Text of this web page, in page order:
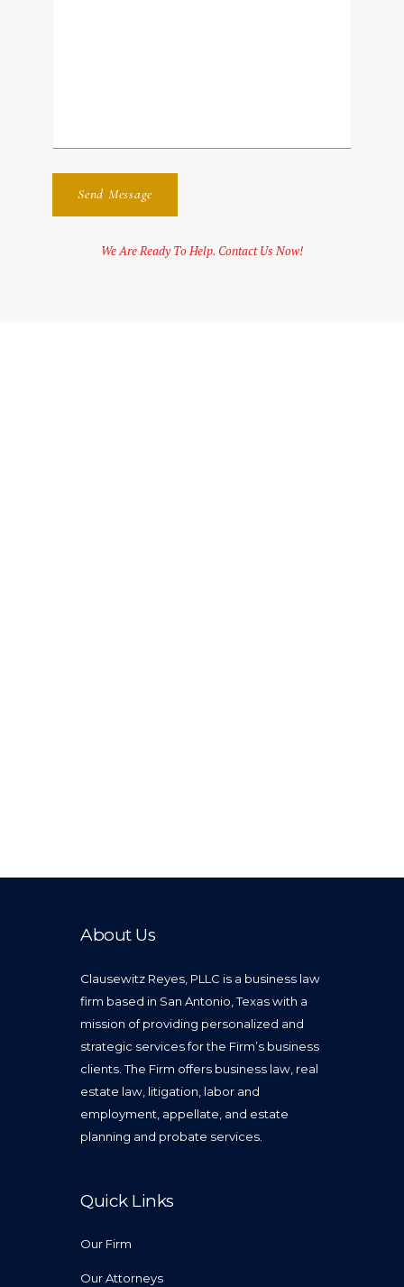
We Are Ready To Help. Contact Us Now!
About Us
Clausewitz Reyes, PLLC is a business law
firm based in San Antonio, Texas with a
mission of providing personalized and
strategic services for the Firm’s business
clients. The Firm offers business law, real
estate law, litigation, labor and
employment, appellate, and estate
planning and probate services.
Quick Links
Our Firm
Our Attorneys